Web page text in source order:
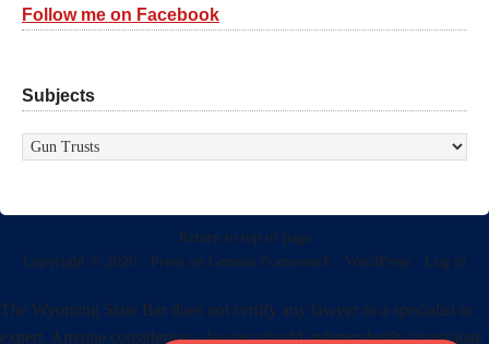
Follow me on Facebook
Subjects
Subjects
Return to top of page
Copyright © 2026 · Prose on Genesis Framework · WordPress · Log in
The Wyoming State Bar does not certify any lawyer as a specialist or
expert. Anyone considering a lawyer should independently investigate